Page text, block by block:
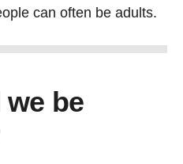
can often be adults.
be